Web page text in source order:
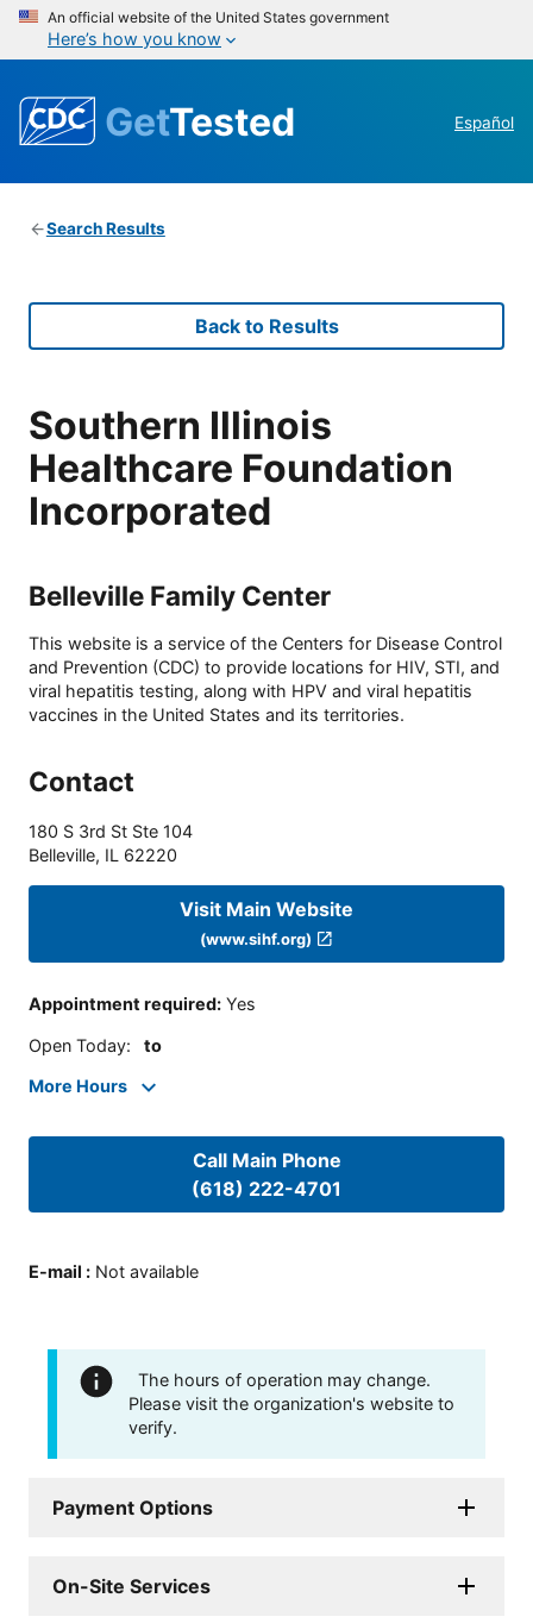
An official website of the United States government
Here’s how you know
GetTested Español
Search Results
Back to Results
Southern Illinois
Healthcare Foundation
Incorporated
Belleville Family Center
This website is a service of the Centers for Disease Control
and Prevention (CDC) to provide locations for HIV, STI, and
viral hepatitis testing, along with HPV and viral hepatitis
vaccines in the United States and its territories.
Contact
180 S 3rd St Ste 104
Belleville, IL 62220
Visit Main Website
(www.sihf.org)
Appointment required: Yes
Open Today: to
More Hours
Call Main Phone
(618) 222-4701
E-mail : Not available
The hours of operation may change.
Please visit the organization's website to
verify.
Payment Options
On-Site Services